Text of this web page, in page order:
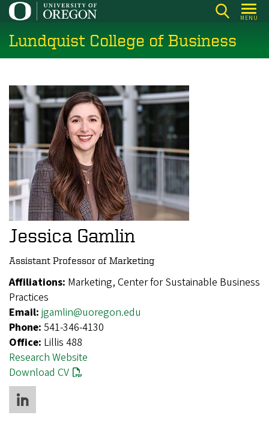
Skip
main
content
MENU
Lundquist College of Business
Jessica Gamlin
Assistant Professor of Marketing
Affiliations: Marketing, Center for Sustainable Business
Practices
Email: jgamlin@uoregon.edu
Phone: 541-346-4130
Office: Lillis 488
Research Website
Download CV